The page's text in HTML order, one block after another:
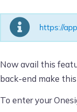
https://
Now avail this
back-end make
To enter your